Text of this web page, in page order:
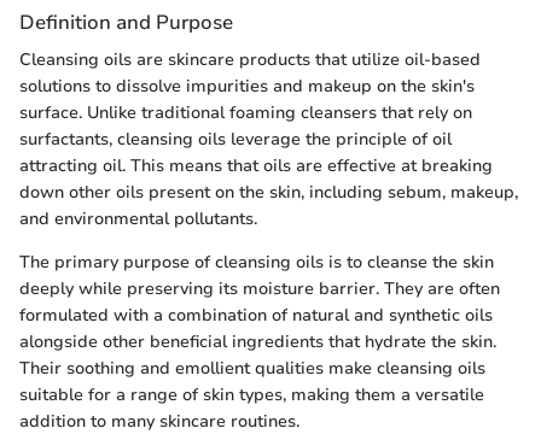
Definition and Purpose
Cleansing oils are skincare products that utilize oil-based
solutions to dissolve impurities and makeup on the skin's
surface. Unlike traditional foaming cleansers that rely on
surfactants, cleansing oils leverage the principle of oil
attracting oil. This means that oils are effective at breaking
down other oils present on the skin, including sebum, makeup,
and environmental pollutants.
The primary purpose of cleansing oils is to cleanse the skin
deeply while preserving its moisture barrier. They are often
formulated with a combination of natural and synthetic oils
alongside other beneficial ingredients that hydrate the skin.
Their soothing and emollient qualities make cleansing oils
suitable for a range of skin types, making them a versatile
addition to many skincare routines.